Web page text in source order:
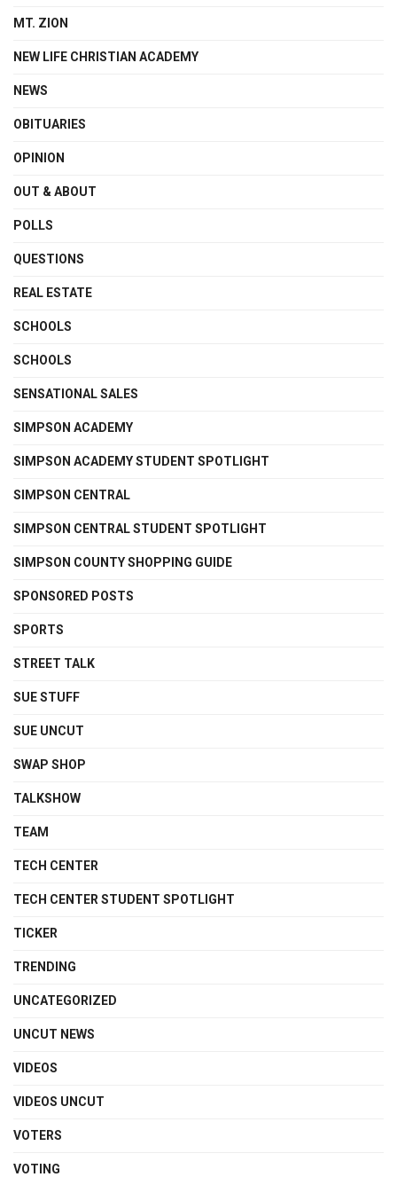
MT. ZION
NEW LIFE CHRISTIAN ACADEMY
NEWS
OBITUARIES
OPINION
OUT & ABOUT
POLLS
QUESTIONS
REAL ESTATE
SCHOOLS
SCHOOLS
SENSATIONAL SALES
SIMPSON ACADEMY
SIMPSON ACADEMY STUDENT SPOTLIGHT
SIMPSON CENTRAL
SIMPSON CENTRAL STUDENT SPOTLIGHT
SIMPSON COUNTY SHOPPING GUIDE
SPONSORED POSTS
SPORTS
STREET TALK
SUE STUFF
SUE UNCUT
SWAP SHOP
TALKSHOW
TEAM
TECH CENTER
TECH CENTER STUDENT SPOTLIGHT
TICKER
TRENDING
UNCATEGORIZED
UNCUT NEWS
VIDEOS
VIDEOS UNCUT
VOTERS
VOTING